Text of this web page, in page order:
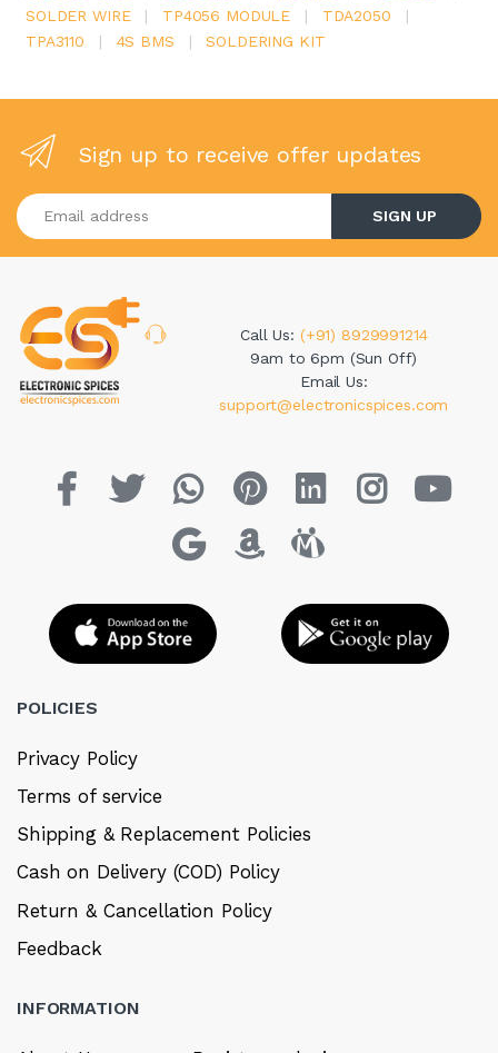
SOLDER WIRE
| TP4056 MODULE | TDA2050
|
TPA3110
| 4S BMS | SOLDERING KIT
Sign up to receive offer updates
Enter your email address
SIGN UP
Call Us: (+91) 8929991214
9am to 6pm (Sun Off)
Email Us:
support@electronicspices.com
POLICIES
Privacy Policy
Terms of service
Shipping & Replacement Policies
Cash on Delivery (COD) Policy
Return & Cancellation Policy
Feedback
INFORMATION